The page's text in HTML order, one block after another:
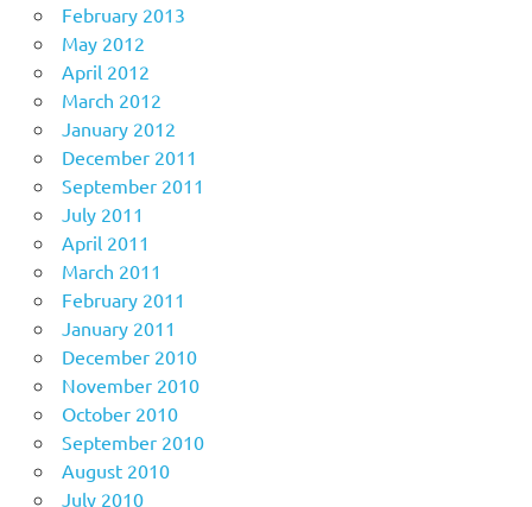
February 2013
May 2012
April 2012
March 2012
January 2012
December 2011
September 2011
July 2011
April 2011
March 2011
February 2011
January 2011
December 2010
November 2010
October 2010
September 2010
August 2010
July 2010